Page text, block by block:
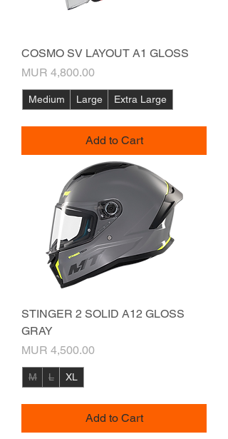
COSMO SV LAYOUT A1 GLOSS
Price
MUR 4,800.00
Medium Large Extra Large
Add to Cart
STINGER 2 SOLID A12 GLOSS
GRAY
Price
MUR 4,500.00
M L XL
Add to Cart